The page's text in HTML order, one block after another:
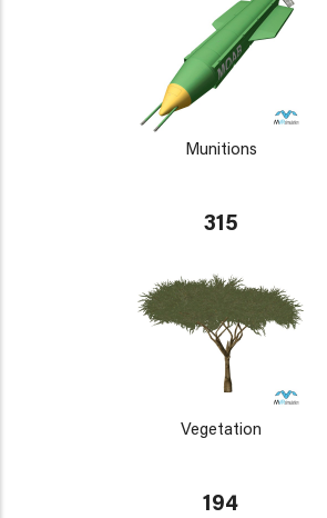
Munitions
315
Vegetation
194